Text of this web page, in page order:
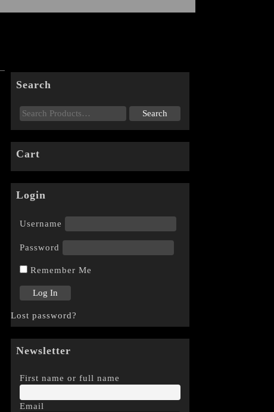
Search
Cart
Login
Username
Password
Remember Me
Lost password?
Newsletter
First name or full name
Email